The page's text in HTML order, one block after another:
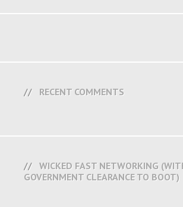
RECENT COMMENTS
WICKED FAST NETWORKING
GOVERNMENT CLEARANCE TO BOOT)